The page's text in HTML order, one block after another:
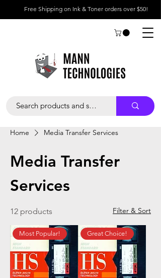
Free Shipping on Ink & Toner orders over $50!
Home Media Transfer Services
Media Transfer
Services
12 products Filter & Sort
Most Popular! Great Choice!